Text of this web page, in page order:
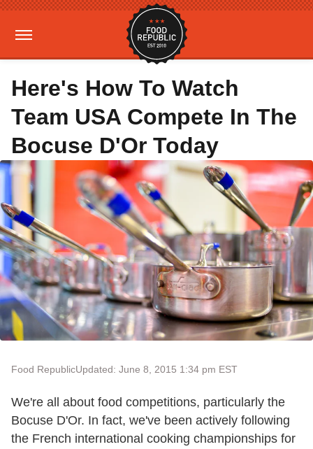
Here's How To Watch
Team USA Compete In The
Bocuse D'Or Today
Food RepublicUpdated: June 8, 2015 1:34 pm EST
We're all about food competitions, particularly the
Bocuse D'Or. In fact, we've been actively following
the French international cooking championships for